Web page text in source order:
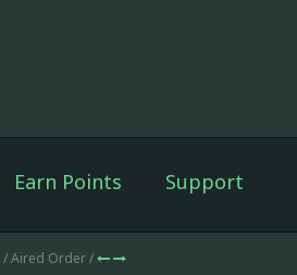
Earn Points Support
/ Aired Order /